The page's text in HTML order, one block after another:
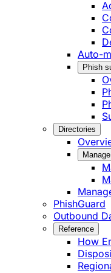
Auto-
Phish
Directories
PhishGuard
Outbound
Reference
How